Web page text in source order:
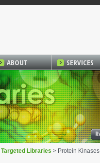
ABOUT SERVICES
Targeted Libraries > Protein Kinases